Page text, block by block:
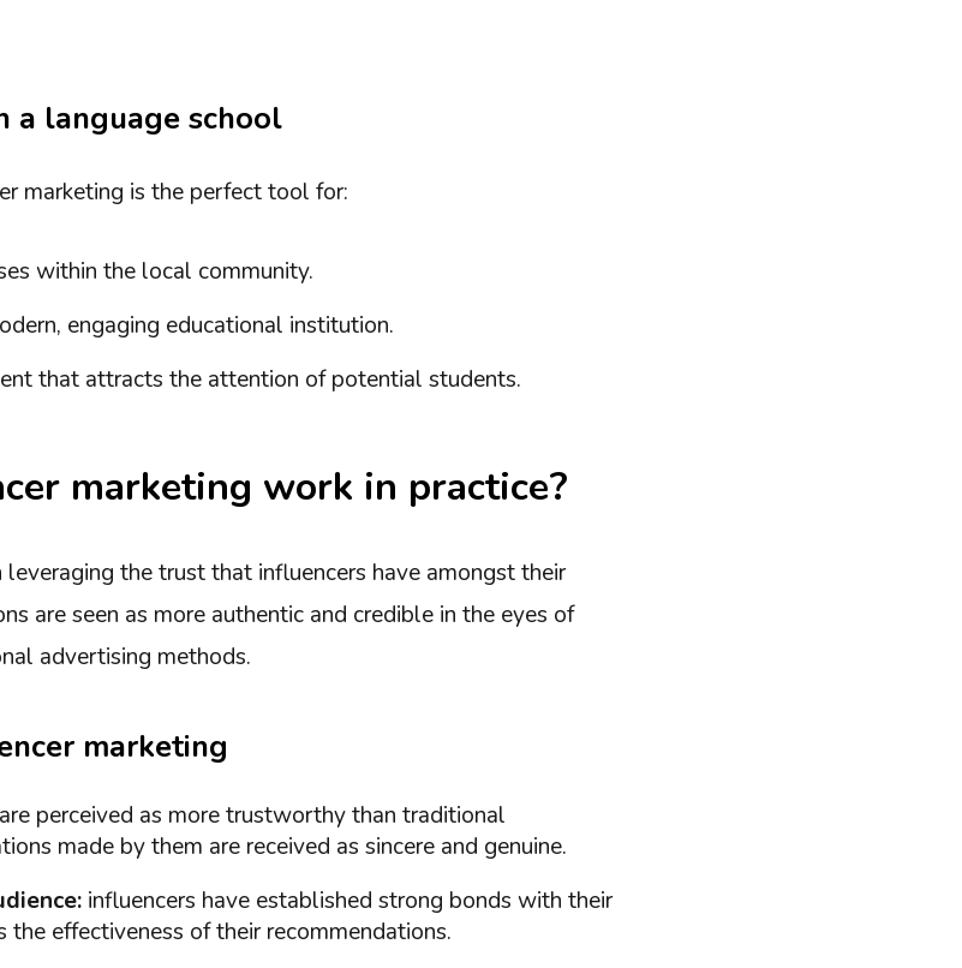
a language school
marketing is the perfect tool for:
within the local community.
engaging educational institution.
that attracts the attention of potential students.
marketing work in practice?
the trust that influencers have amongst their
are seen as more authentic and credible in the eyes of
advertising methods.
marketing
perceived as more trustworthy than traditional
made by them are received as sincere and genuine.
influencers have established strong bonds with their
effectiveness of their recommendations.